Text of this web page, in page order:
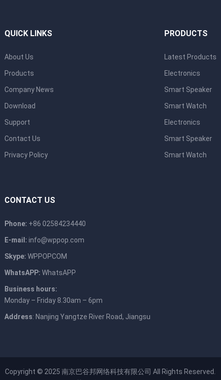
QUICK LINKS
About Us
Products
Company News
Download
Support
Contact Us
Privacy Policy
PRODUCTS
Latest Products
Electronics
Smart Speaker
Smart Watch
Electronics
Smart Speaker
Smart Watch
CONTACT US
Phone: +86 02584234440
E-mail: info@wppop.com
Skype: WPPOPCOM
WhatsAPP: WhatsAPP
Business hours:
Monday – Friday 8.30am – 6pm
Address: Nanjing Yangtze River Road, Jiangsu
Copyright © 2025南京巴谷邦网络科技有限公司 All Rights Reserved.